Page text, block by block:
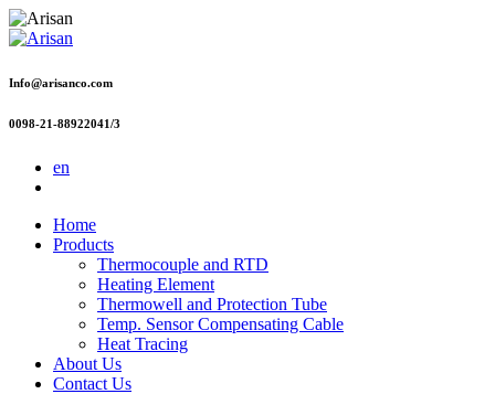
Info@arisanco.com
0098-21-88922041/3
en
Home
Products
Thermocouple and RTD
Heating Element
Thermowell and Protection Tube
Temp. Sensor Compensating Cable
Heat Tracing
About Us
Contact Us